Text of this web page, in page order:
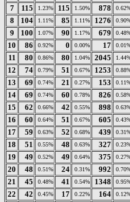
7 115 1.23% 115 1.50% 878
8 104 1.11% 85 1.11% 1276
9 100 1.07% 90 1.17% 679
10 86 0.92% 0 0.00% 17
11 80 0.86% 80 1.04% 2045
12 74 0.79% 51 0.67% 1253
13 69 0.74% 21 0.27% 153
14 69 0.74% 60 0.78% 826
15 62 0.66% 42 0.55% 898
16 60 0.64% 51 0.67% 605
17 59 0.63% 52 0.68% 439
18 51 0.55% 48 0.63% 327
19 49 0.52% 49 0.64% 375
20 48 0.51% 24 0.31% 992
21 45 0.48% 41 0.54% 1348
22 42 0.45% 17 0.22% 164